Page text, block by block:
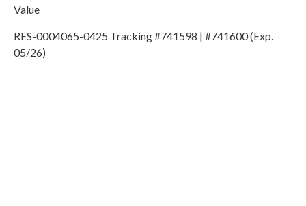
Value
RES-0004065-0425 Tracking #741598 | #741600 (Exp.
05/26)